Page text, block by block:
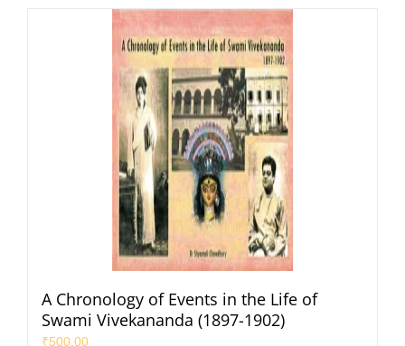
A Chronology of Events in the Life of
Swami Vivekananda (1897-1902)
₹500.00